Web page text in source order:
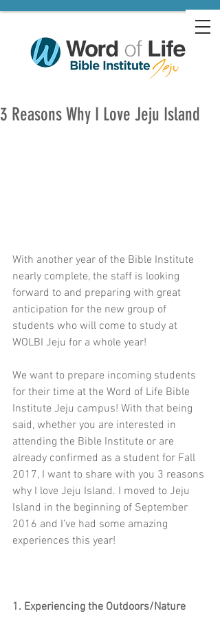
3 Reasons Why I Love Jeju Island
With another year of the Bible Institute
nearly complete, the staff is looking
forward to and preparing with great
anticipation for the new group of
students who will come to study at
WOLBI Jeju for a whole year!
We want to prepare incoming students
for their time at the Word of Life Bible
Institute Jeju campus! With that being
said, whether you are interested in
attending the Bible Institute or are
already confirmed as a student for Fall
2017, I want to share with you 3 reasons
why I love Jeju Island. I moved to Jeju
Island in the beginning of September
2016 and I’ve had some amazing
experiences this year!
1. Experiencing the Outdoors/Nature